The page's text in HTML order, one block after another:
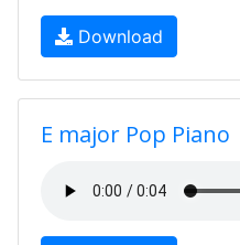
Download
E major Pop Piano